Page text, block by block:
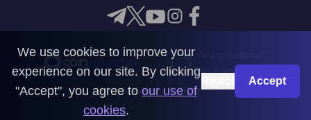
Get in touch with us
CoinMooner © 2026
We use cookies to improve your
experience on our site. By clicking
"Accept", you agree to our use of
cookies.
Accept